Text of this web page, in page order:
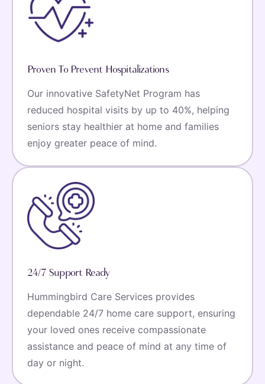
Proven To Prevent Hospitalizations
Our innovative SafetyNet Program has
reduced hospital visits by up to 40%, helping
seniors stay healthier at home and families
enjoy greater peace of mind.
24/7 Support Ready
Hummingbird Care Services provides
dependable 24/7 home care support, ensuring
your loved ones receive compassionate
assistance and peace of mind at any time of
day or night.